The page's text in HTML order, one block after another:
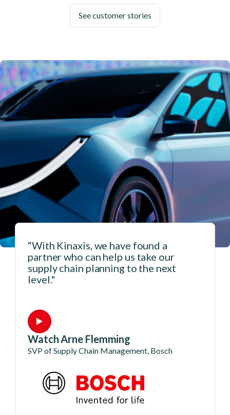
See customer stories
“With Kinaxis, we have found a
partner who can help us take our
supply chain planning to the next
level."
Watch Arne Flemming
SVP of Supply Chain Management, Bosch